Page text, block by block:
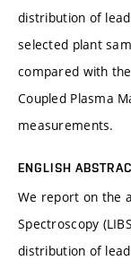
distribution of
selected plant
compared with
Coupled Plasma
measurements.
ENGLISH
We report on the
Spectroscopy
distribution of